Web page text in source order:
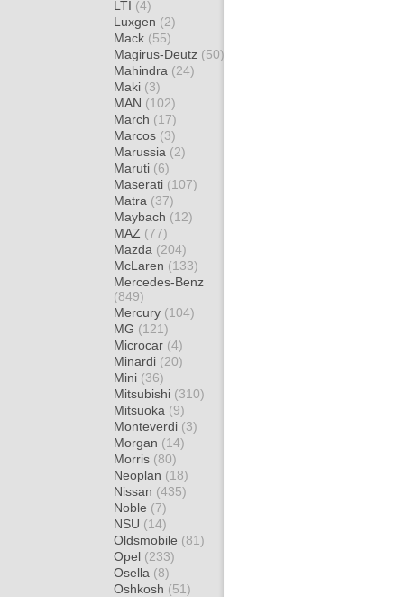
LTI (4)
Luxgen (2)
Mack (55)
Magirus-Deutz (50)
Mahindra (24)
Maki (3)
MAN (102)
March (17)
Marcos (3)
Marussia (2)
Maruti (6)
Maserati (107)
Matra (37)
Maybach (12)
MAZ (77)
Mazda (204)
McLaren (133)
Mercedes-Benz
(849)
Mercury (104)
MG (121)
Microcar (4)
Minardi (20)
Mini (36)
Mitsubishi (310)
Mitsuoka (9)
Monteverdi (3)
Morgan (14)
Morris (80)
Neoplan (18)
Nissan (435)
Noble (7)
NSU (14)
Oldsmobile (81)
Opel (233)
Osella (8)
Oshkosh (51)